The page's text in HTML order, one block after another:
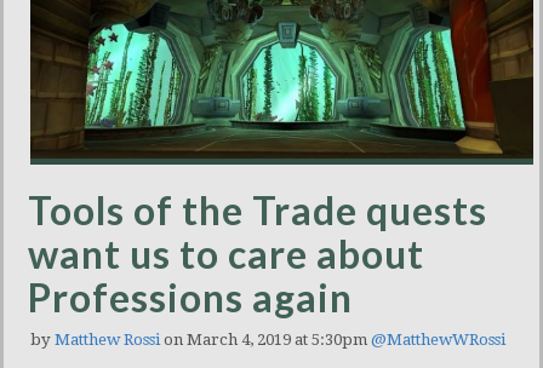
Tools of the Trade quests
want us to care about
Professions again
by Matthew Rossion March 4, 2019 at 5:30pm @MatthewWRossi